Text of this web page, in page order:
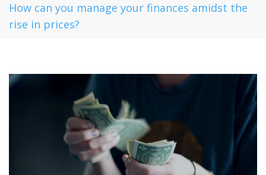
How can you manage your finances amidst the
rise in prices?